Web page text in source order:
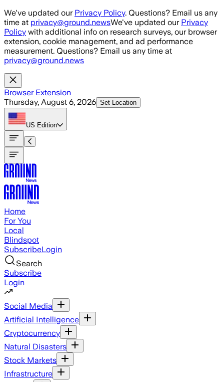
Skip to main content
We've updated our Privacy Policy. Questions? Email us any
time at privacy@ground.newsWe've updated our Privacy
Policy with additional info on research surveys, our browser
extension, cookie management, and ad performance
measurement. Questions? Email us any time at
privacy@ground.news
Browser Extension
Thursday, August 6, 2026 Set Location
US Edition
Home
For You
Local
Blindspot
SubscribeLogin
Search
Subscribe
Login
Social Media
Artificial Intelligence
Cryptocurrency
Natural Disasters
Stock Markets
Infrastructure